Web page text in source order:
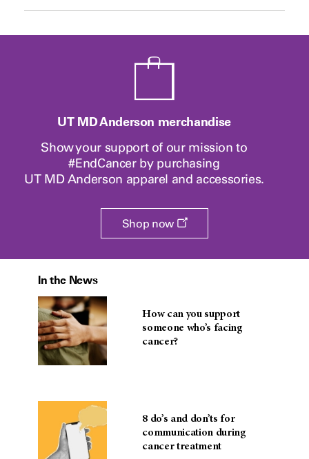
UT MD Anderson merchandise
Show your support of our mission to
#EndCancer by purchasing
UT MD Anderson apparel and accessories.
Shop now
Opens
In the News
How can you support
someone who’s facing
cancer?
8 do’s and don’ts for
communication during
cancer treatment